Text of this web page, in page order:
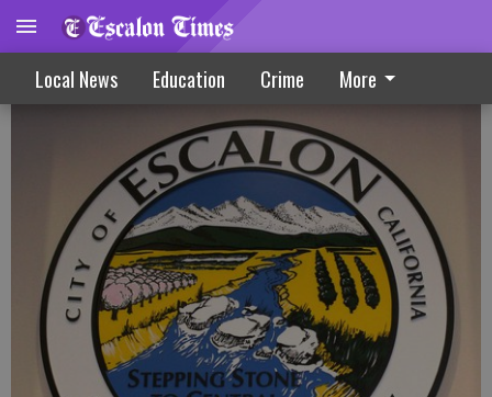
Local News Education Crime More
Measure S Session Slated In February